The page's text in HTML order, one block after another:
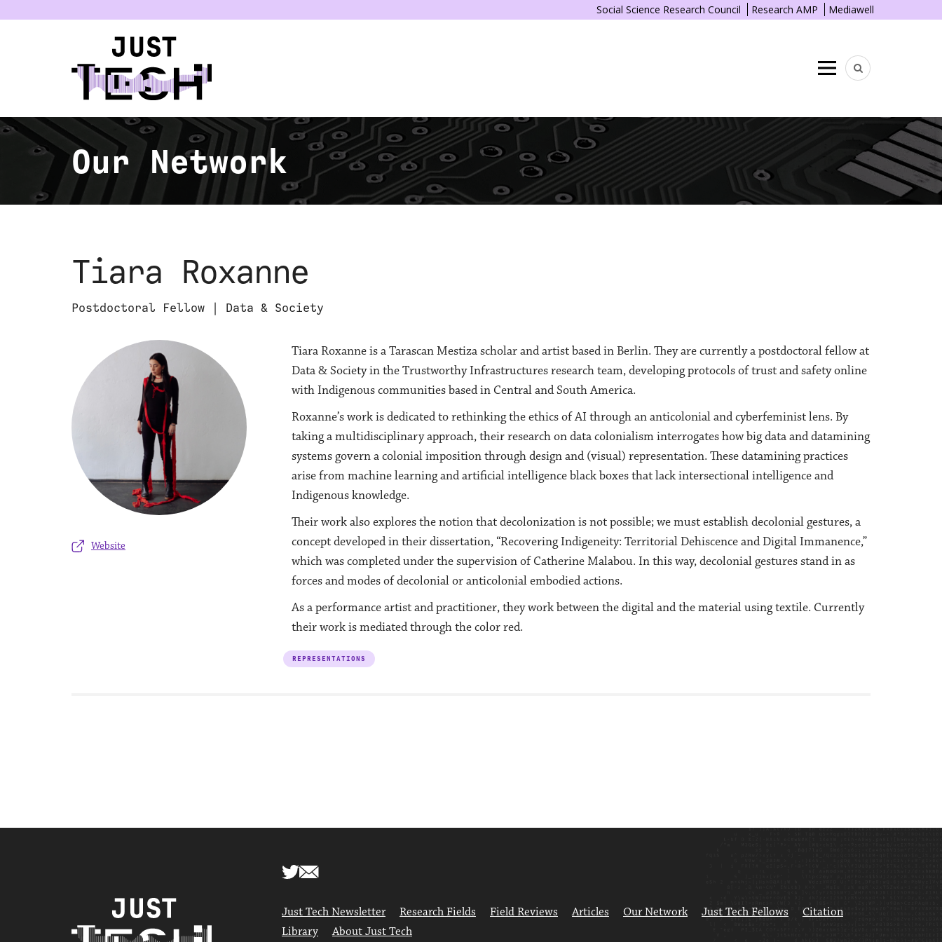
Social Science Research Council Research AMP Mediawell
Menu
Our Network
Tiara Roxanne
Postdoctoral Fellow | Data & Society
Website
Tiara Roxanne is a Tarascan Mestiza scholar and artist based in Berlin. They are currently a postdoctoral fellow at
Data & Society in the Trustworthy Infrastructures research team, developing protocols of trust and safety online
with Indigenous communities based in Central and South America.
Roxanne’s work is dedicated to rethinking the ethics of AI through an anticolonial and cyberfeminist lens. By
taking a multidisciplinary approach, their research on data colonialism interrogates how big data and datamining
systems govern a colonial imposition through design and (visual) representation. These datamining practices
arise from machine learning and artificial intelligence black boxes that lack intersectional intelligence and
Indigenous knowledge.
Their work also explores the notion that decolonization is not possible; we must establish decolonial gestures, a
concept developed in their dissertation, “Recovering Indigeneity: Territorial Dehiscence and Digital Immanence,”
which was completed under the supervision of Catherine Malabou. In this way, decolonial gestures stand in as
forces and modes of decolonial or anticolonial embodied actions.
As a performance artist and practitioner, they work between the digital and the material using textile. Currently
their work is mediated through the color red.
REPRESENTATIONS
Just Tech Newsletter Research Fields Field Reviews Articles Our Network Just Tech Fellows
Citation
Library
About Just Tech